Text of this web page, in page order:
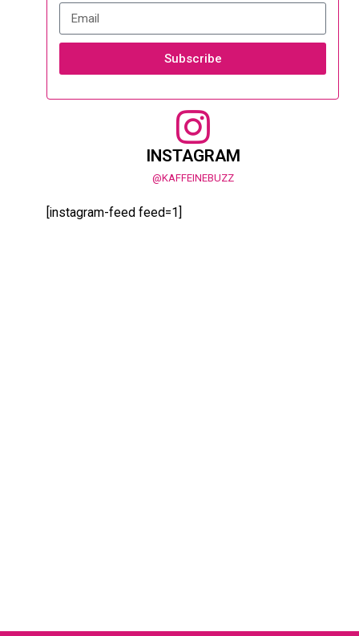
Subscribe
INSTAGRAM
@KAFFEINEBUZZ
[instagram-feed feed=1]